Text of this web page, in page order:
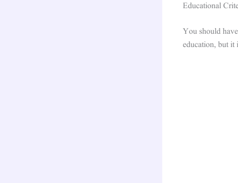
Educational
You should
education, but it